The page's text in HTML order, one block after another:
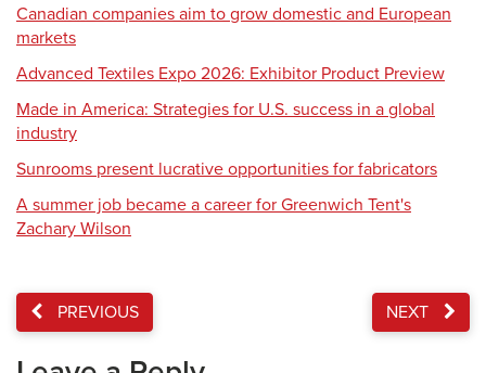
Canadian companies aim to grow domestic and European
markets
Advanced Textiles Expo 2026: Exhibitor Product Preview
Made in America: Strategies for U.S. success in a global
industry
Sunrooms present lucrative opportunities for fabricators
A summer job became a career for Greenwich Tent's
Zachary Wilson
PREVIOUS NEXT